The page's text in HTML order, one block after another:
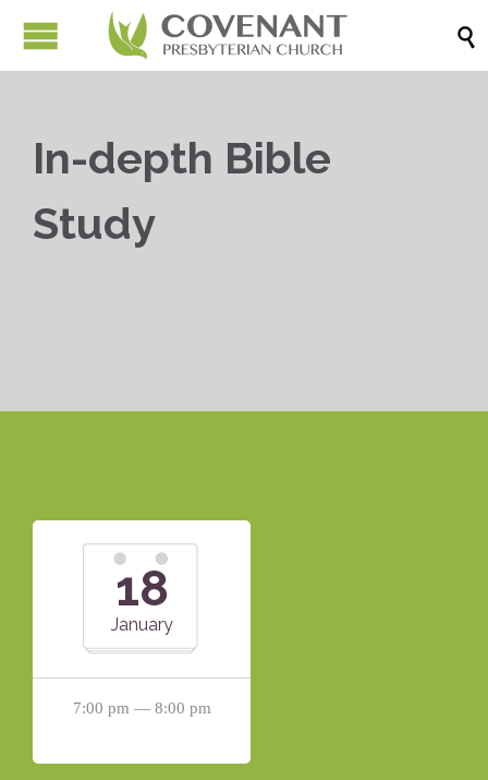

In-depth Bible
Study
18
January
7:00 pm — 8:00 pm